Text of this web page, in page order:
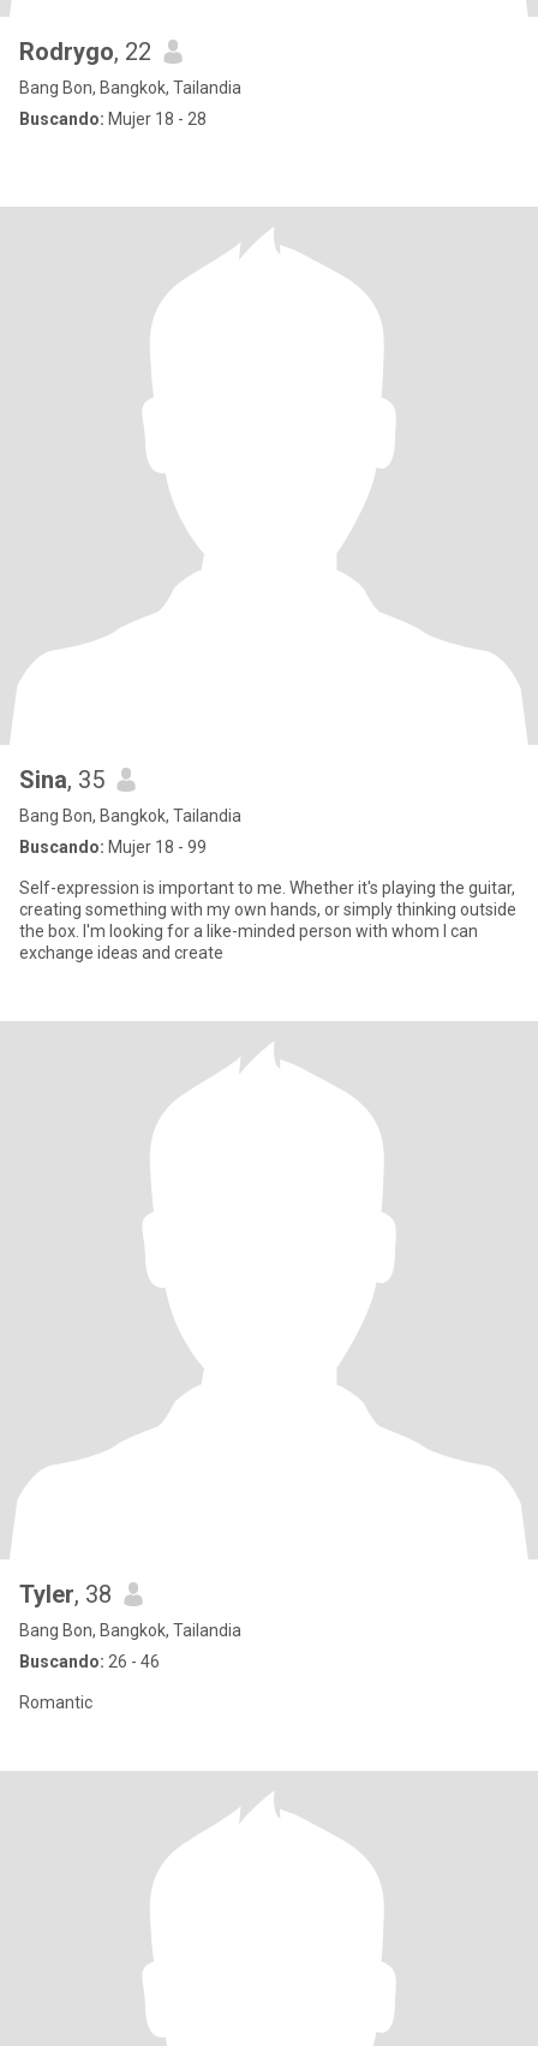
Rodrygo, 22
Bang Bon, Bangkok, Tailandia
Buscando: Mujer 18 - 28
Sina, 35
Bang Bon, Bangkok, Tailandia
Buscando: Mujer 18 - 99
Self-expression is important to me. Whether it's playing the guitar,
creating something with my own hands, or simply thinking outside
the box. I'm looking for a like-minded person with whom I can
exchange ideas and create
Tyler, 38
Bang Bon, Bangkok, Tailandia
Buscando: 26 - 46
Romantic